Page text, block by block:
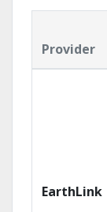
Provider
EarthLink